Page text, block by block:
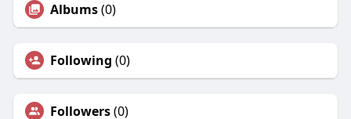
Albums(0)
Following (0)
Followers(0)